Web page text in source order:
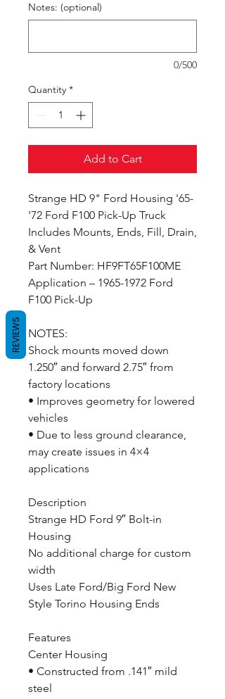
Notes: (optional)
0/500
Quantity *
Add to Cart
Strange HD 9" Ford Housing '65-
'72 Ford F100 Pick-Up Truck
Includes Mounts, Ends, Fill, Drain,
& Vent
Part Number: HF9FT65F100ME
Application – 1965-1972 Ford
F100 Pick-Up
NOTES:
Shock mounts moved down
1.250″ and forward 2.75″ from
factory locations
• Improves geometry for lowered
vehicles
• Due to less ground clearance,
may create issues in 4×4
applications
Description
Strange HD Ford 9″ Bolt-in
Housing
No additional charge for custom
width
Uses Late Ford/Big Ford New
Style Torino Housing Ends
Features
Center Housing
• Constructed from .141″ mild
steel
REVIEWS